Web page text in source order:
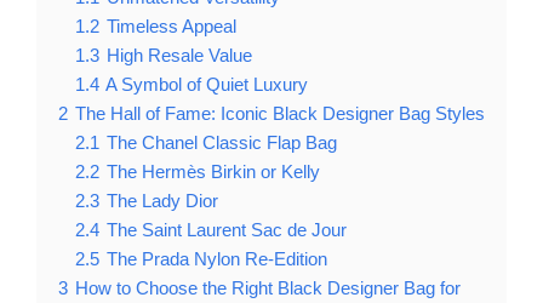
1.2 Timeless Appeal
1.3 High Resale Value
1.4 A Symbol of Quiet Luxury
2 The Hall of Fame: Iconic Black Designer Bag Styles
2.1 The Chanel Classic Flap Bag
2.2 The Hermès Birkin or Kelly
2.3 The Lady Dior
2.4 The Saint Laurent Sac de Jour
2.5 The Prada Nylon Re-Edition
3 How to Choose the Right Black Designer Bag for